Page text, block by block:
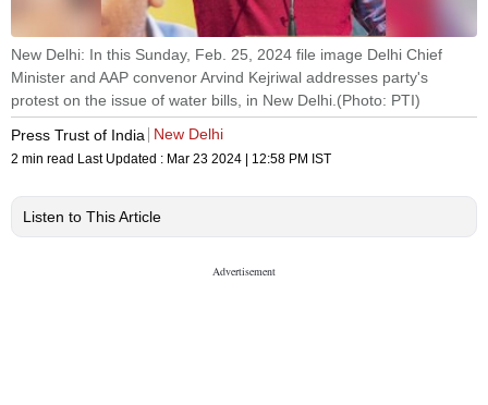
New Delhi: In this Sunday, Feb. 25, 2024 file image Delhi Chief
Minister and AAP convenor Arvind Kejriwal addresses party's
protest on the issue of water bills, in New Delhi.(Photo: PTI)
Press Trust of India
New Delhi
2 min read Last Updated : Mar 23 2024 | 12:58 PM IST
Listen to This Article